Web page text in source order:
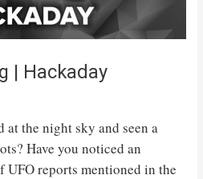
| Hackaday
the night sky and seen a
Have you noticed an
UFO reports mentioned in the